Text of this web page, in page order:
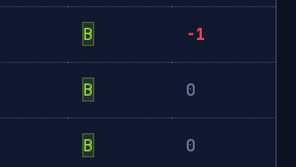
B -1
B 0
B 0